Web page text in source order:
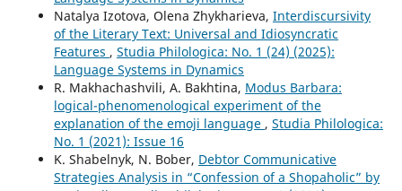
Natalya Izotova, Olena Zhykharieva, Interdiscursivity
of the Literary Text: Universal and Idiosyncratic
Features , Studia Philologica: No. 1 (24) (2025):
Language Systems in Dynamics
R. Makhachashvili, A. Bakhtina, Modus Barbara:
logical-phenomenological experiment of the
explanation of the emoji language , Studia Philologica:
No. 1 (2021): Issue 16
K. Shabelnyk, N. Bober, Debtor Communicative
Strategies Analysis in “Confession of a Shopaholic” by